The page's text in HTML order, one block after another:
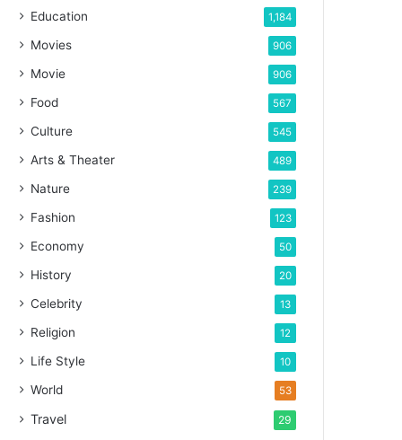
Education 1,184
Movies 906
Movie 906
Food 567
Culture 545
Arts & Theater 489
Nature 239
Fashion 123
Economy 50
History 20
Celebrity 13
Religion 12
Life Style 10
World 53
Travel 29